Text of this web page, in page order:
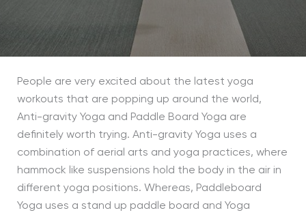
People are very excited about the latest yoga
workouts that are popping up around the world,
Anti-gravity Yoga and Paddle Board Yoga are
definitely worth trying. Anti-gravity Yoga uses a
combination of aerial arts and yoga practices, where
hammock like suspensions hold the body in the air in
different yoga positions. Whereas, Paddleboard
Yoga uses a stand up paddle board and Yoga